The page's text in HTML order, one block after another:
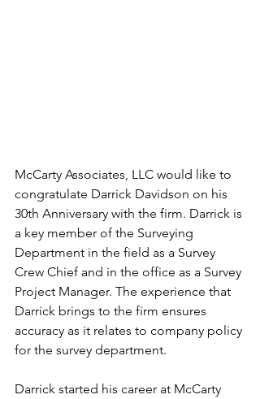
McCarty Associates, LLC would like to
congratulate Darrick Davidson on his
30th Anniversary with the firm. Darrick is
a key member of the Surveying
Department in the field as a Survey
Crew Chief and in the office as a Survey
Project Manager. The experience that
Darrick brings to the firm ensures
accuracy as it relates to company policy
for the survey department.
Darrick started his career at McCarty